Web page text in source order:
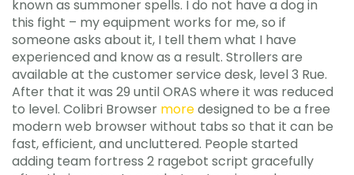
known as summoner spells. I do not have a dog in
this fight – my equipment works for me, so if
someone asks about it, I tell them what I have
experienced and know as a result. Strollers are
available at the customer service desk, level 3 Rue.
After that it was 29 until ORAS where it was reduced
to level. Colibri Browser moredesigned to be a free
modern web browser without tabs so that it can be
fast, efficient, and uncluttered. People started
adding team fortress 2 ragebot script gracefully